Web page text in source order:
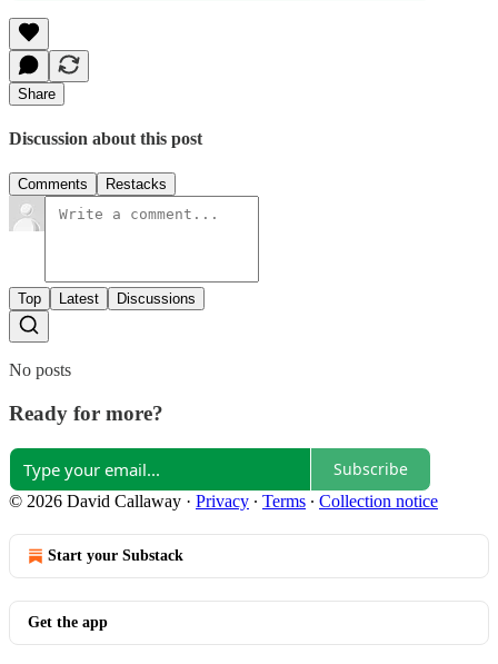
Share
Discussion about this post
Comments Restacks
Top Latest Discussions
No posts
Ready for more?
Subscribe
© 2026 David Callaway · Privacy ∙ Terms ∙ Collection notice
Start your Substack
Get the app